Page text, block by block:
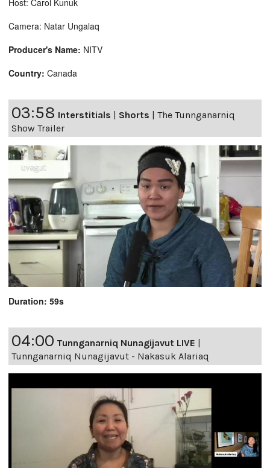
Host: Carol Kunuk
Camera: Natar Ungalaq
Producer's Name: NITV
Country: Canada
03:58 Interstitials Shorts
The Tunnganarniq
Show Trailer
Duration: 59s
04:00 Tunnganarniq Nunagijavut LIVE
Tunnganarniq Nunagijavut - Nakasuk Alariaq